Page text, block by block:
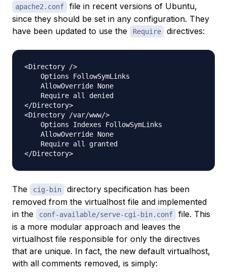
apache2.conf
file in recent versions of Ubuntu,
since they should be set in any configuration. They
have been updated to use the
Require directives:
<Directory />
    Options FollowSymLinks
    AllowOverride None
    Require all denied
</Directory>
<Directory /var/www/>
    Options Indexes FollowSymLinks
    AllowOverride None
    Require all granted
The cig-bin
directory specification has been
removed from the virtualhost file and implemented
in the
conf-available/serve-cgi-bin.conf
file. This
is a more modular approach and leaves the
virtualhost file responsible for only the directives
that are unique. In fact, the new default virtualhost,
with all comments removed, is simply: